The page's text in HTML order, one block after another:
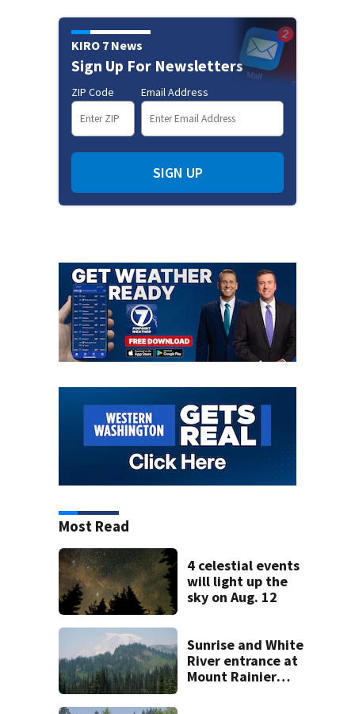
KIRO 7 News
Sign Up For Newsletters
ZIP Code Email Address
SIGN UP
Most Read
4 celestial events
will light up the
sky on Aug. 12
Sunrise and White
River entrance at
Mount Rainier